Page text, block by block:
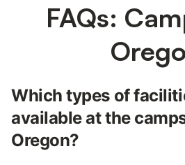
FAQs:
Which types of
available at the
Oregon?